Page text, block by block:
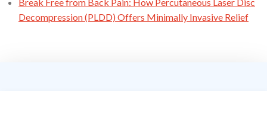
Decompression (PLDD) Offers Minimally Invasive Relief